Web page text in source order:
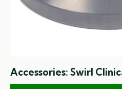
Accessories: Swirl